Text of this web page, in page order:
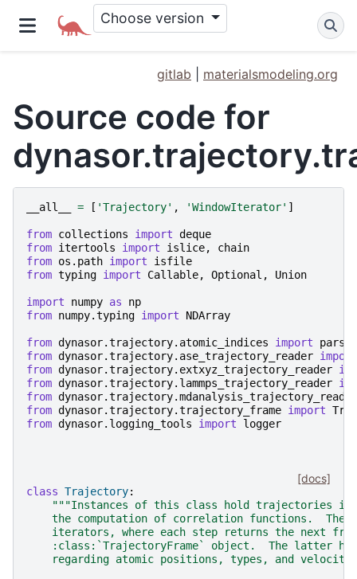
Choose version
gitlab materialsmodeling.org
Source code for
__all__ = [ 'Trajectory' , 'WindowIterator' ]
from collections import deque
from itertools import islice,
chain
from os.path import
isfile
from typing import Callable, Optional , Union
import numpy as
np
from numpy.typing import NDArray
from dynasor.trajectory.atomic_indices import
from dynasor.trajectory.ase_trajectory_reader import
from dynasor.trajectory.extxyz_trajectory_reader
from dynasor.trajectory.lammps_trajectory_reader
from dynasor.trajectory.mdanalysis_trajectory_reader
from dynasor.trajectory.trajectory_frame import
from dynasor.logging_tools import logger
[docs]
class Trajectory:
"""Instances of this class hold trajectories in
the computation of correlation functions.  They
iterators, where each step returns the next
:class:`TrajectoryFrame` object.  The latter
regarding atomic positions, types, and